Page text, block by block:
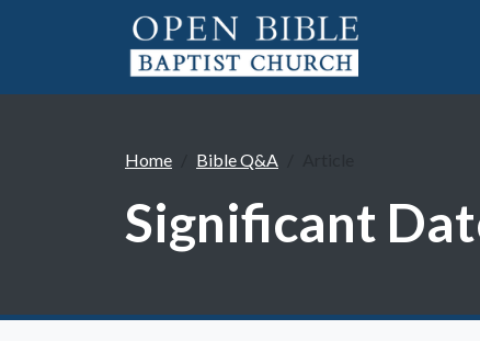
Home Bible Q&A
Significant